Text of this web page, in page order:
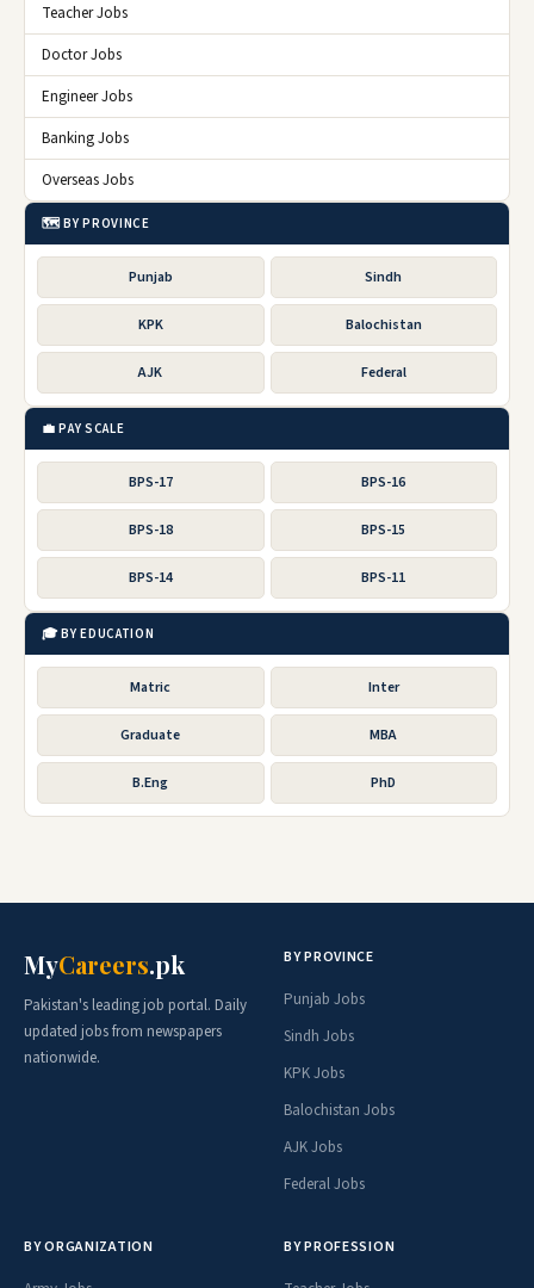
Teacher Jobs
Doctor Jobs
Engineer Jobs
Banking Jobs
Overseas Jobs
🗺️ BY PROVINCE
Punjab Sindh
KPK Balochistan
AJK Federal
💼 PAY SCALE
BPS-17 BPS-16
BPS-18 BPS-15
BPS-14 BPS-11
🎓 BY EDUCATION
Matric Inter
Graduate MBA
B.Eng PhD
MyCareers.pk
Pakistan's leading job portal. Daily
updated jobs from newspapers
nationwide.
BY PROVINCE
Punjab Jobs
Sindh Jobs
KPK Jobs
Balochistan Jobs
AJK Jobs
Federal Jobs
BY ORGANIZATION BY PROFESSION